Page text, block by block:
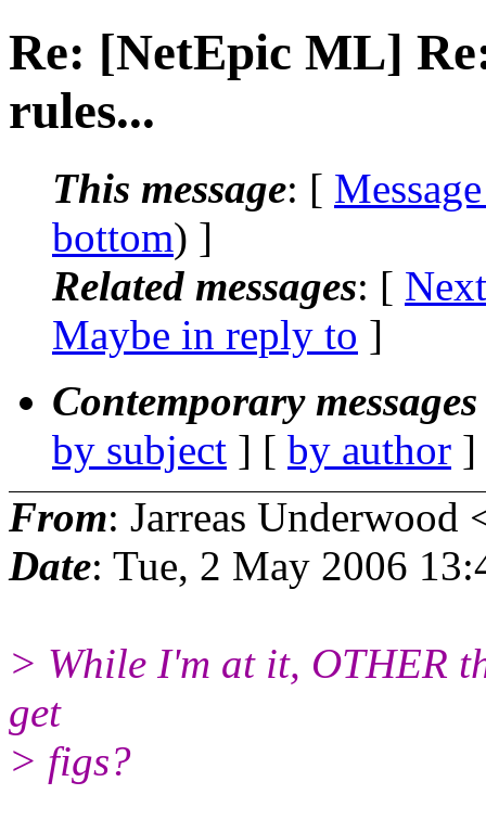
Re: [NetEpic ML]
rules...
This message: [
bottom) ]
Related messages: [
Maybe in reply to ]
Contemporary
by subject ] [ by author
From: Jarreas Underwood
Date: Tue, 2 May 2006
> While I'm at it, OTHER
get
> figs?